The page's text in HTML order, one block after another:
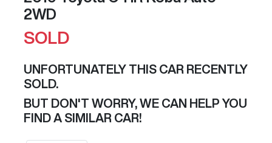
2WD
SOLD
UNFORTUNATELY THIS CAR RECENTLY
SOLD.
BUT DON'T WORRY, WE CAN HELP YOU
FIND A SIMILAR CAR!